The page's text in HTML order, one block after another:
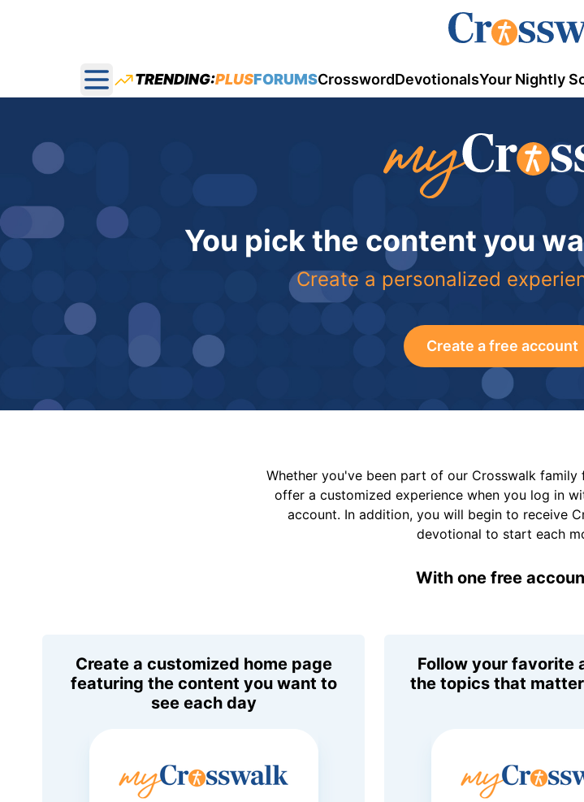
Open main menu
TRENDING:PLUSFORUMSCrosswordDevotionalsYour Nightly
You pick the content you
Create a personalized
Create a free account
Whether you've been part of our Crosswalk
offer a customized experience when you log in
account. In addition, you will begin to receive
devotional to start each
With one free
Create a customized home page
featuring the content you want to
see each day
Follow your favorite
the topics that